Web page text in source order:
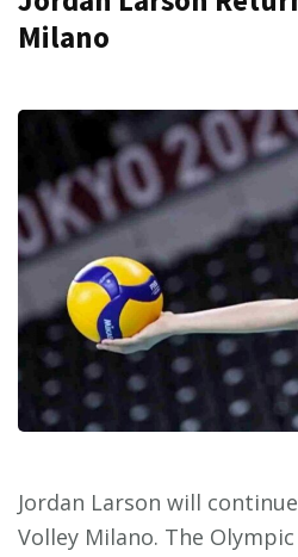
Milano
Jordan Larson will
Volley Milano. The